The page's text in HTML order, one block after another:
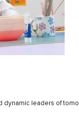
dynamic leaders of